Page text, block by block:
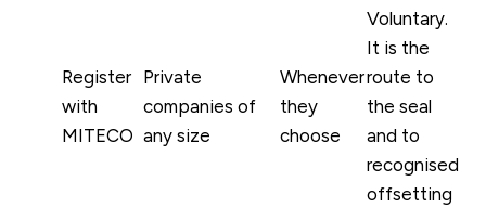
Register
with
MITECO
Private
companies of
any size
Whenever
they
choose
Voluntary.
It is the
route to
the seal
and to
recognised
offsetting